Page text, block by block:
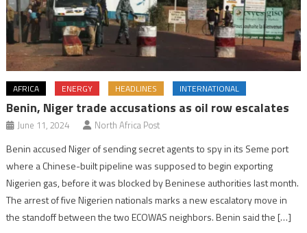
AFRICA ENERGY HEADLINES INTERNATIONAL
Benin, Niger trade accusations as oil row escalates
June 11, 2024 North Africa Post
Benin accused Niger of sending secret agents to spy in its Seme port
where a Chinese-built pipeline was supposed to begin exporting
Nigerien gas, before it was blocked by Beninese authorities last month.
The arrest of five Nigerien nationals marks a new escalatory move in
the standoff between the two ECOWAS neighbors. Benin said the […]